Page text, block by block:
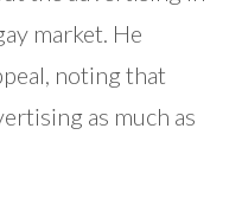
market. He
noting that
as much as